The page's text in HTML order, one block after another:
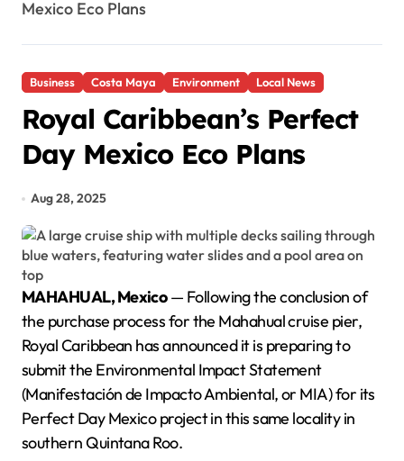
Mexico Eco Plans
Business Costa Maya Environment Local News
Royal Caribbean’s Perfect
Day Mexico Eco Plans
Aug 28, 2025
MAHAHUAL, Mexico— Following the conclusion of
the purchase process for the Mahahual cruise pier,
Royal Caribbean has announced it is preparing to
submit the Environmental Impact Statement
(Manifestación de Impacto Ambiental, or MIA) for its
Perfect Day Mexico project in this same locality in
southern Quintana Roo.